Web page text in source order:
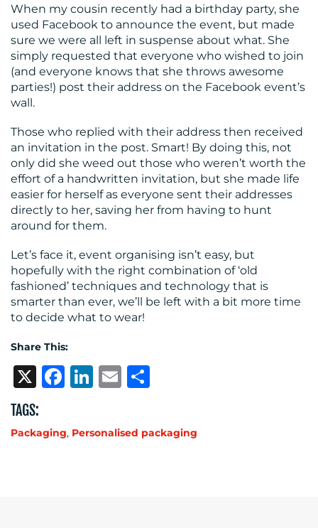
When my cousin recently had a birthday party, she
used Facebook to announce the event, but made
sure we were all left in suspense about what. She
simply requested that everyone who wished to join
(and everyone knows that she throws awesome
parties!) post their address on the Facebook event’s
wall.
Those who replied with their address then received
an invitation in the post. Smart! By doing this, not
only did she weed out those who weren’t worth the
effort of a handwritten invitation, but she made life
easier for herself as everyone sent their addresses
directly to her, saving her from having to hunt
around for them.
Let’s face it, event organising isn’t easy, but
hopefully with the right combination of ‘old
fashioned’ techniques and technology that is
smarter than ever, we’ll be left with a bit more time
to decide what to wear!
Share This:
X Facebook
LinkedIn
Email
TAGS:
Packaging, Personalised packaging